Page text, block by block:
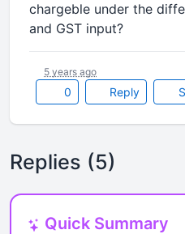
chargeble under the
and GST input?
0 Reply
5 years ago
Replies (5)
Quick Summary